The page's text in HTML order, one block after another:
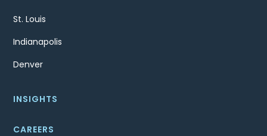
St. Louis
Indianapolis
Denver
INSIGHTS
CAREERS